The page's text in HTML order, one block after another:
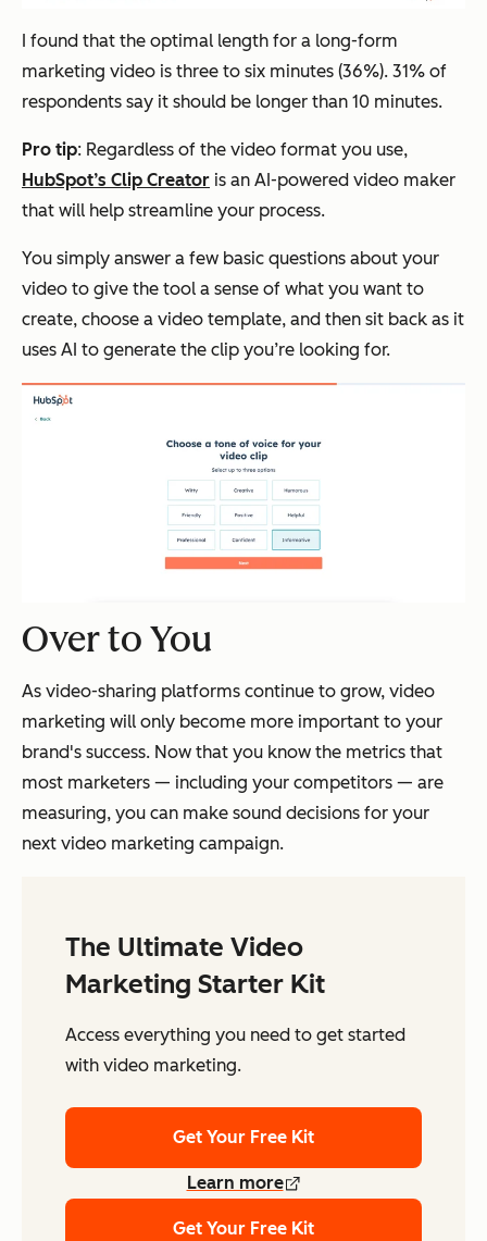
I found that the optimal length for a long-form
marketing video is three to six minutes (36%). 31% of
respondents say it should be longer than 10 minutes.
Pro tip: Regardless of the video format you use,
HubSpot’s Clip Creator is an AI-powered video maker
that will help streamline your process.
You simply answer a few basic questions about your
video to give the tool a sense of what you want to
create, choose a video template, and then sit back as it
uses AI to generate the clip you’re looking for.
Over to You
As video-sharing platforms continue to grow, video
marketing will only become more important to your
brand's success. Now that you know the metrics that
most marketers — including your competitors — are
measuring, you can make sound decisions for your
next video marketing campaign.
The Ultimate Video
Marketing Starter Kit
Access everything you need to get started
with video marketing.
Get Your Free Kit
Learn more
Get Your Free Kit